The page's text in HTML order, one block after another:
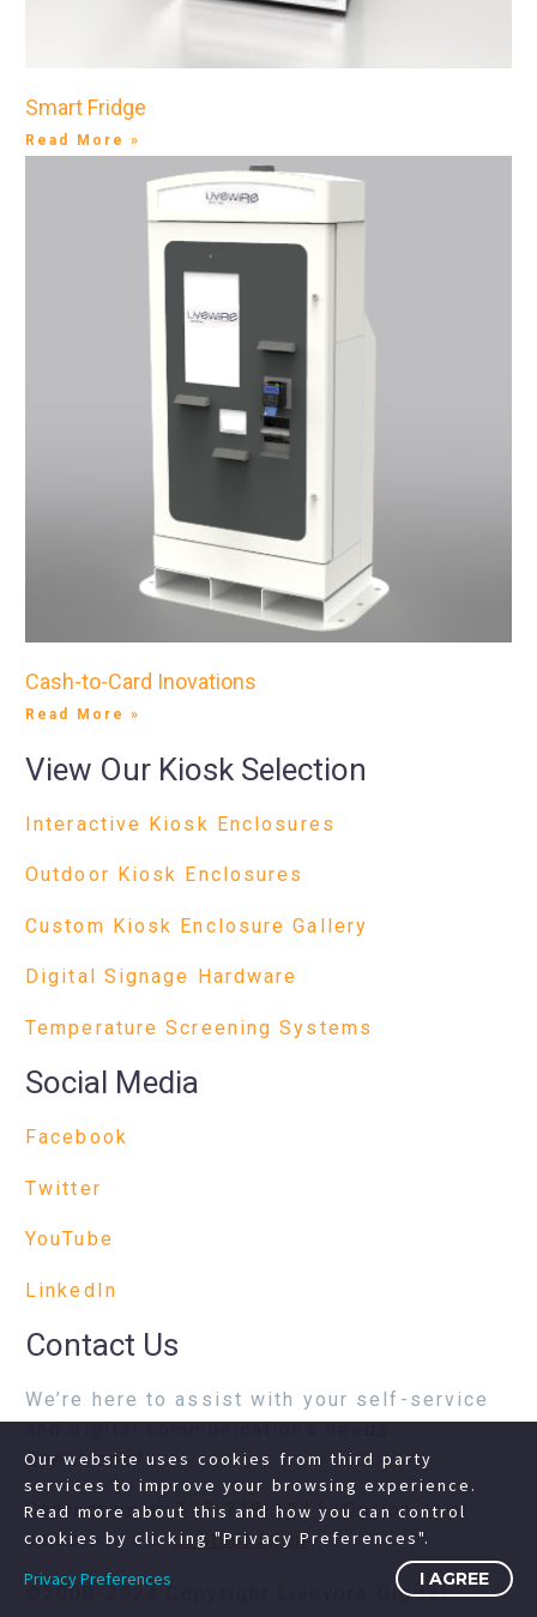
Smart Fridge
Read More »
Cash-to-Card Inovations
Read More »
View Our Kiosk Selection
Interactive Kiosk Enclosures
Outdoor Kiosk Enclosures
Custom Kiosk Enclosure Gallery
Digital Signage Hardware
Temperature Screening Systems
Social Media
Facebook
Twitter
YouTube
LinkedIn
Contact Us
We’re here to assist with your self-service
and digital communications needs.
Questions?
Contact us at717-718-1241(Option 1) or
complete ourcontact form
©2008-2024 Copyright Livewire Digital
Our website uses cookies from third party
services to improve your browsing experience.
Read more about this and how you can control
cookies by clicking "Privacy Preferences".
Privacy Preferences
I AGREE